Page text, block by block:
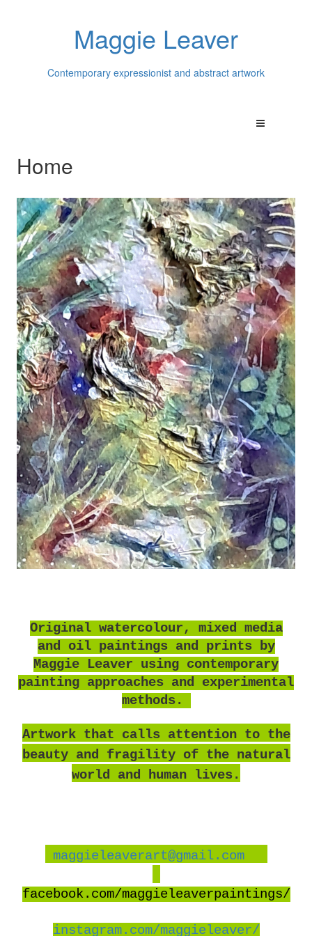
Maggie Leaver
Contemporary expressionist and abstract artwork
Home
Original watercolour, mixed media
and oil paintings and prints by
Maggie Leaver using contemporary
painting approaches and experimental
methods.
Artwork that calls attention to the
beauty and fragility of the natural
world and human lives.
maggieleaverart@gmail.com
facebook.com/maggieleaverpaintings/
instagram.com/maggieleaver/